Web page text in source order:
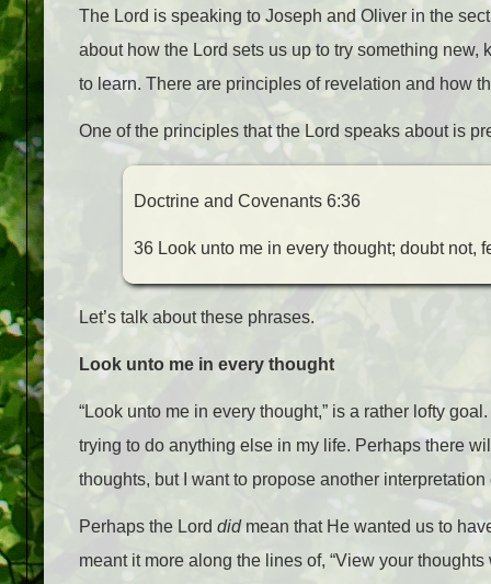
The Lord is speaking to Joseph and Oliver in the
about how the Lord sets us up to try something
to learn. There are principles of revelation and how
One of the principles that the Lord speaks about is
Doctrine and Covenants 6:36
36 Look unto me in every thought; doubt not,
Let’s talk about these phrases.
Look unto me in every thought
“Look unto me in every thought,” is a rather lofty
trying to do anything else in my life. Perhaps there
thoughts, but I want to propose another interpretation
Perhaps the Lord didmean that He wanted us to
meant it more along the lines of, “View your